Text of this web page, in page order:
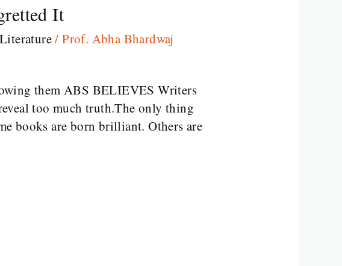
It
/Prof. Abha Bhardwaj
them ABS BELIEVES Writers
too much truth.The only thing
books are born brilliant. Others are